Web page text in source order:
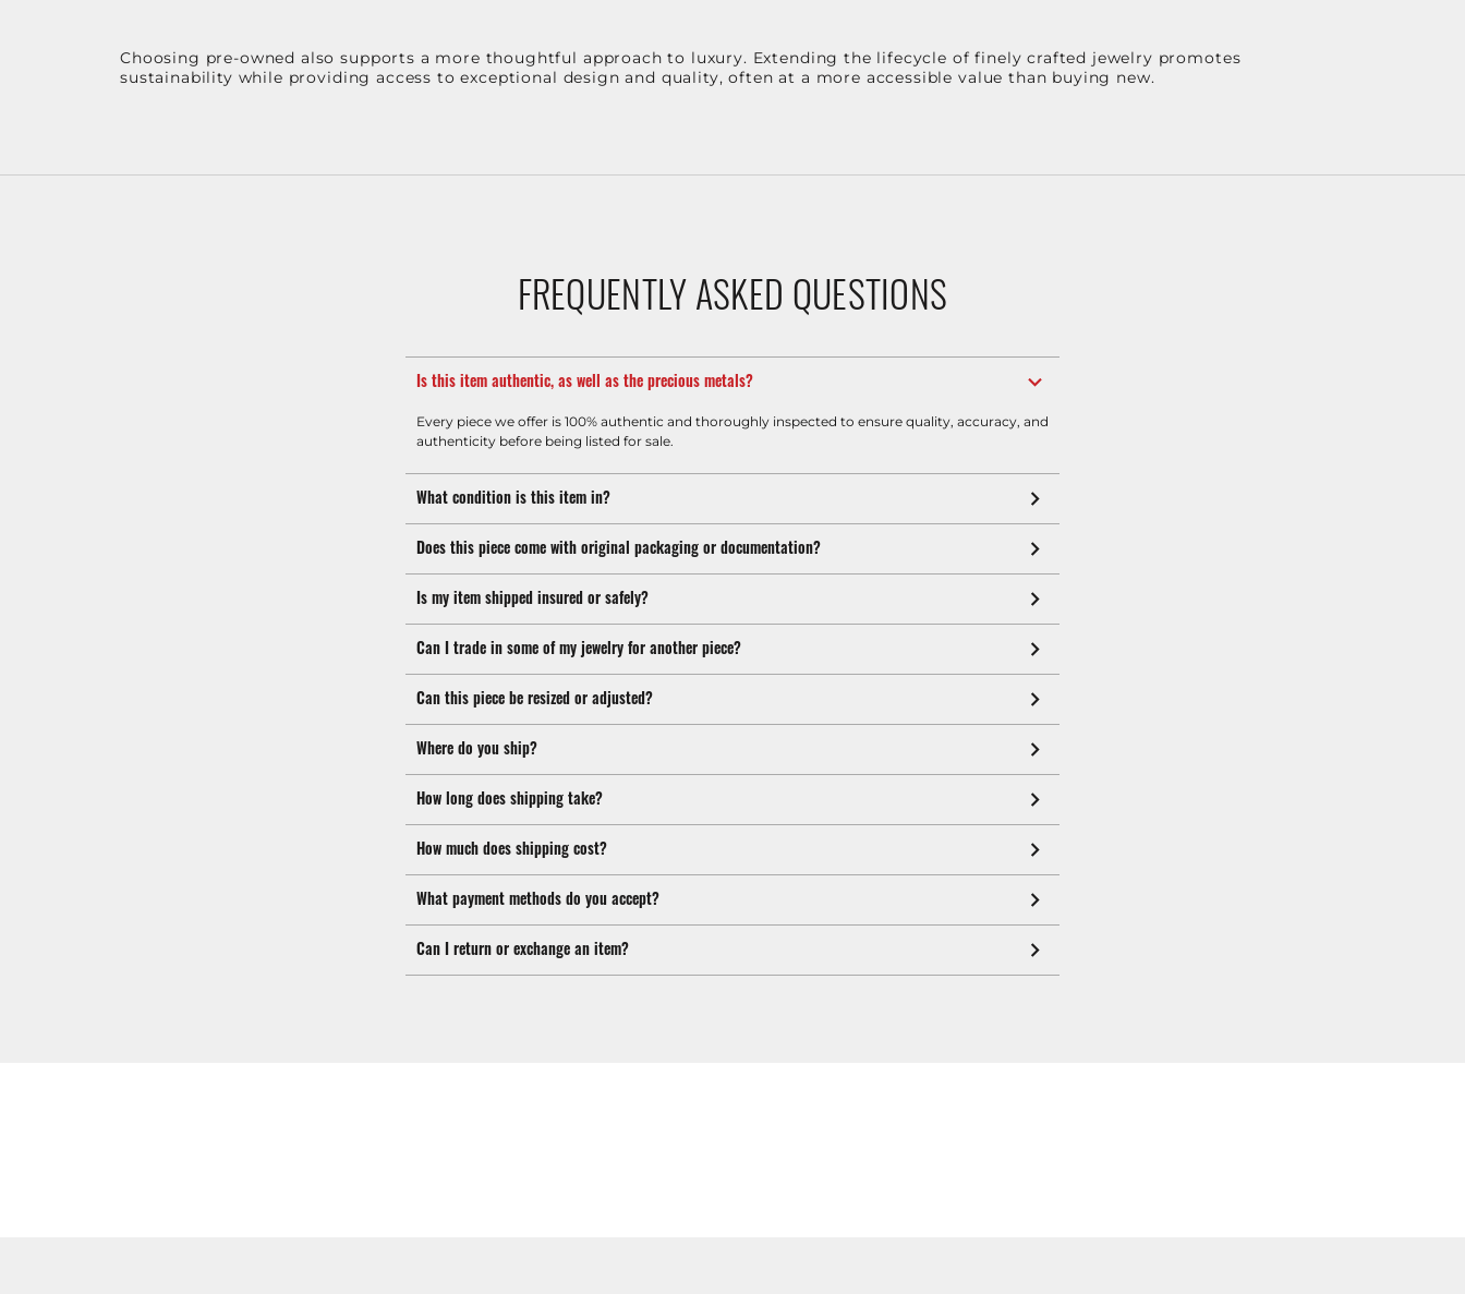
Choosing pre-owned also supports a more thoughtful approach to luxury. Extending the lifecycle of finely crafted jewelry promotes
sustainability while providing access to exceptional design and quality, often at a more accessible value than buying new.
FREQUENTLY ASKED QUESTIONS
Is this item authentic, as well as the precious metals?
Every piece we offer is 100% authentic and thoroughly inspected to ensure quality, accuracy, and
authenticity before being listed for sale.
What condition is this item in?
Does this piece come with original packaging or documentation?
Is my item shipped insured or safely?
Can I trade in some of my jewelry for another piece?
Can this piece be resized or adjusted?
Where do you ship?
How long does shipping take?
How much does shipping cost?
What payment methods do you accept?
Can I return or exchange an item?